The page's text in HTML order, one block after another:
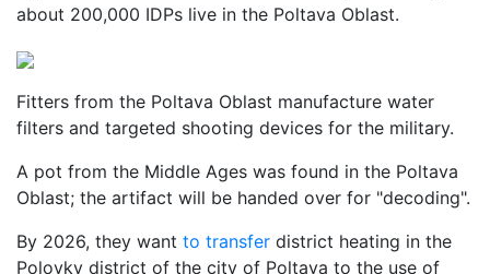
about 200,000 IDPs live in the Poltava Oblast.
Fitters from the Poltava Oblast manufacture water
filters and targeted shooting devices for the military.
A pot from the Middle Ages was found in the Poltava
Oblast; the artifact will be handed over for "decoding".
By 2026, they want to transfer district heating in the
Polovky district of the city of Poltava to the use of